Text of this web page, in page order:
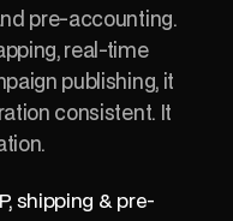
pre-accounting.
real-time
publishing, it
consistent. It
shipping & pre-